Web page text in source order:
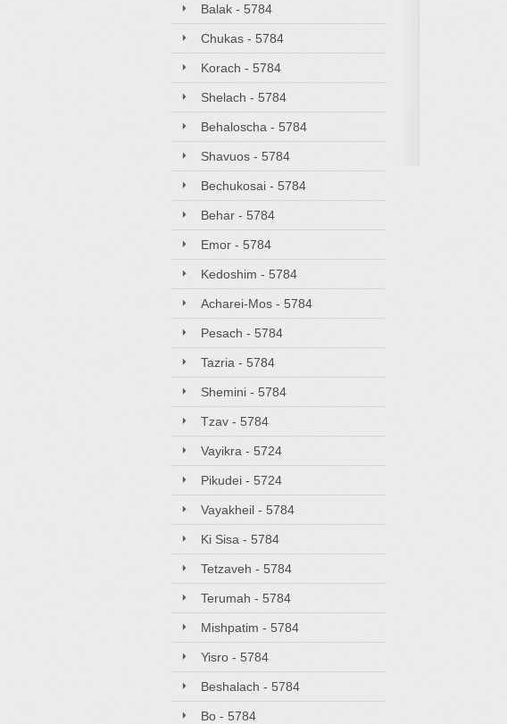
Balak - 5784
Chukas - 5784
Korach - 5784
Shelach - 5784
Behaloscha - 5784
Shavuos - 5784
Bechukosai - 5784
Behar - 5784
Emor - 5784
Kedoshim - 5784
Acharei-Mos - 5784
Pesach - 5784
Tazria - 5784
Shemini - 5784
Tzav - 5784
Vayikra - 5724
Pikudei - 5724
Vayakheil - 5784
Ki Sisa - 5784
Tetzaveh - 5784
Terumah - 5784
Mishpatim - 5784
Yisro - 5784
Beshalach - 5784
Bo - 5784